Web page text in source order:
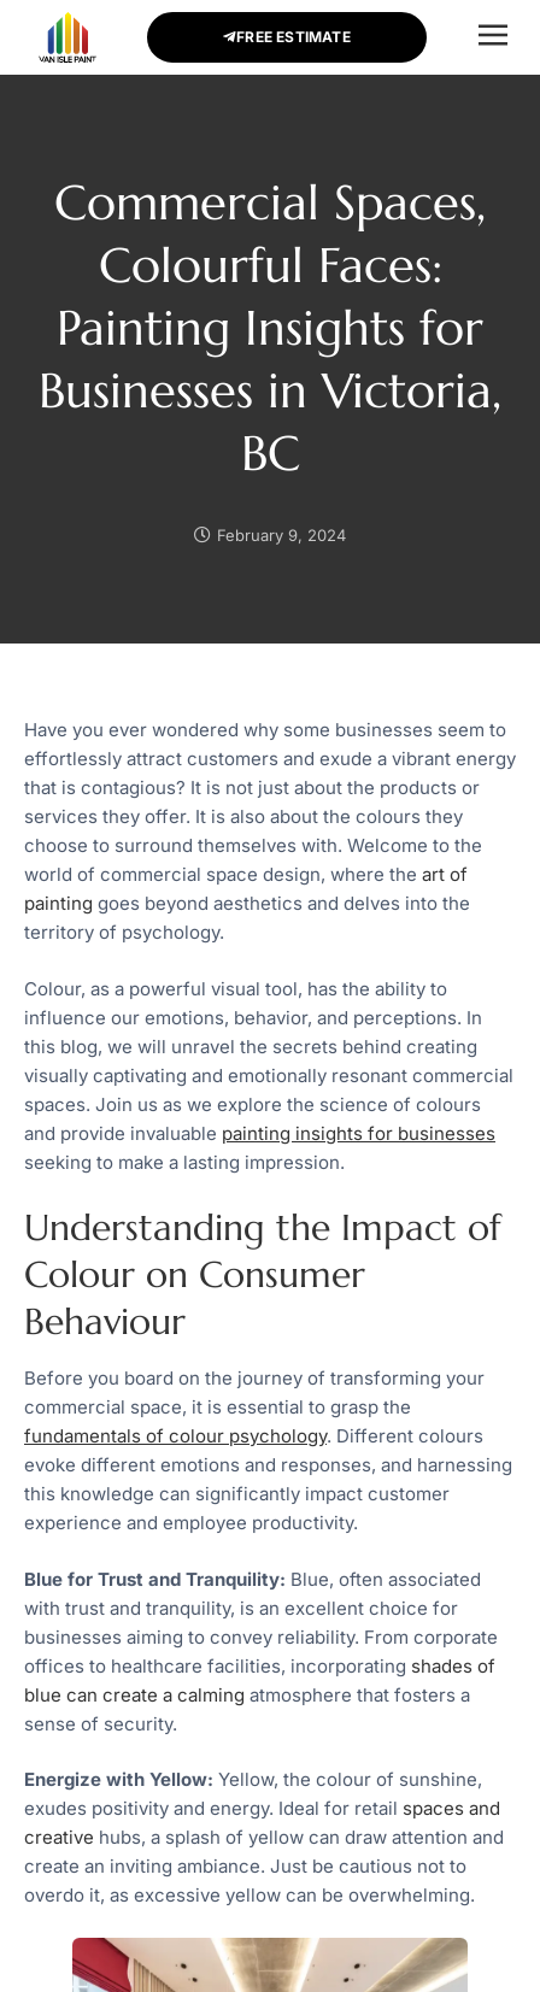
FREE ESTIMATE
Commercial Spaces,
Colourful Faces:
Painting Insights for
Businesses in Victoria,
BC
February 9, 2024
Have you ever wondered why some businesses seem to
effortlessly attract customers and exude a vibrant energy
that is contagious? It is not just about the products or
services they offer. It is also about the colours they
choose to surround themselves with. Welcome to the
world of commercial space design, where the art of
painting goes beyond aesthetics and delves into the
territory of psychology.
Colour, as a powerful visual tool, has the ability to
influence our emotions, behavior, and perceptions. In
this blog, we will unravel the secrets behind creating
visually captivating and emotionally resonant commercial
spaces. Join us as we explore the science of colours
and provide invaluable painting insights for businesses
seeking to make a lasting impression.
Understanding the Impact of
Colour on Consumer
Behaviour
Before you board on the journey of transforming your
commercial space, it is essential to grasp the
fundamentals of colour psychology. Different colours
evoke different emotions and responses, and harnessing
this knowledge can significantly impact customer
experience and employee productivity.
Blue for Trust and Tranquility: Blue, often associated
with trust and tranquility, is an excellent choice for
businesses aiming to convey reliability. From corporate
offices to healthcare facilities, incorporating shades of
blue can create a calming atmosphere that fosters a
sense of security.
Energize with Yellow: Yellow, the colour of sunshine,
exudes positivity and energy. Ideal for retail spaces and
creative hubs, a splash of yellow can draw attention and
create an inviting ambiance. Just be cautious not to
overdo it, as excessive yellow can be overwhelming.